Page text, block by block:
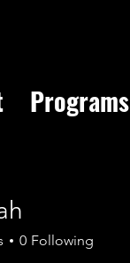
Programs
0 Following